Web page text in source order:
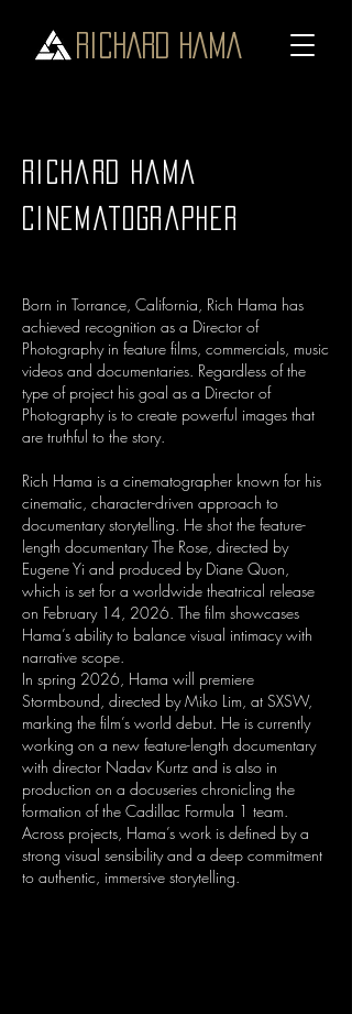
RICHARD HAMA
Richard Hama
Cinematographer
Born in Torrance, California, Rich Hama has
achieved recognition as a Director of
Photography in feature films, commercials, music
videos and documentaries. Regardless of the
type of project his goal as a Director of
Photography is to create powerful images that
are truthful to the story.
Rich Hama is a cinematographer known for his
cinematic, character-driven approach to
documentary storytelling. He shot the feature-
length documentary The Rose, directed by
Eugene Yi and produced by Diane Quon,
which is set for a worldwide theatrical release
on February 14, 2026. The film showcases
Hama’s ability to balance visual intimacy with
narrative scope.
In spring 2026, Hama will premiere
Stormbound, directed by Miko Lim, at SXSW,
marking the film’s world debut. He is currently
working on a new feature-length documentary
with director Nadav Kurtz and is also in
production on a docuseries chronicling the
formation of the Cadillac Formula 1 team.
Across projects, Hama’s work is defined by a
strong visual sensibility and a deep commitment
to authentic, immersive storytelling.